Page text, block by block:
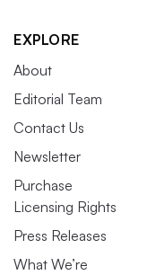
EXPLORE
About
Editorial Team
Contact Us
Newsletter
Purchase
Licensing Rights
Press Releases
What We’re